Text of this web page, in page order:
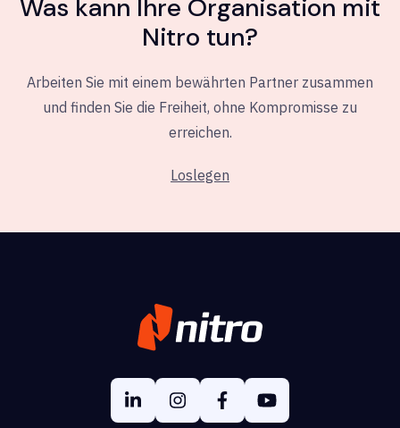
Was kann Ihre Organisation mit
Nitro tun?
Arbeiten Sie mit einem bewährten Partner zusammen
und finden Sie die Freiheit, ohne Kompromisse zu
erreichen.
Loslegen